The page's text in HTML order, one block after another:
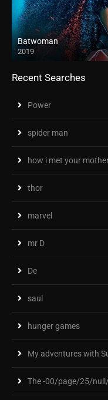
Batwoman
2019
Recent Searches
Power
spider man
how i met your
thor
marvel
mr D
De
saul
hunger games
My adventures with
The -00/page/25/